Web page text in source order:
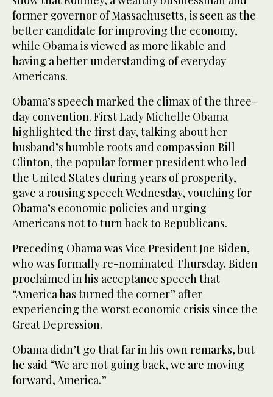
former governor of Massachusetts, is seen as the
better candidate for improving the economy,
while Obama is viewed as more likable and
having a better understanding of everyday
Americans.
Obama’s speech marked the climax of the three-
day convention. First Lady Michelle Obama
highlighted the first day, talking about her
husband’s humble roots and compassion Bill
Clinton, the popular former president who led
the United States during years of prosperity,
gave a rousing speech Wednesday, vouching for
Obama’s economic policies and urging
Americans not to turn back to Republicans.
Preceding Obama was Vice President Joe Biden,
who was formally re-nominated Thursday. Biden
proclaimed in his acceptance speech that
“America has turned the corner” after
experiencing the worst economic crisis since the
Great Depression.
Obama didn’t go that far in his own remarks, but
he said “We are not going back, we are moving
forward, America.”